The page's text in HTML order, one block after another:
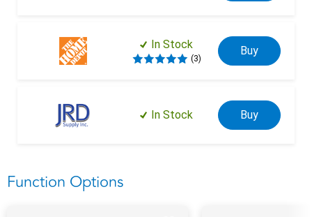
In Stock
(3)
Buy
In Stock Buy
Function Options